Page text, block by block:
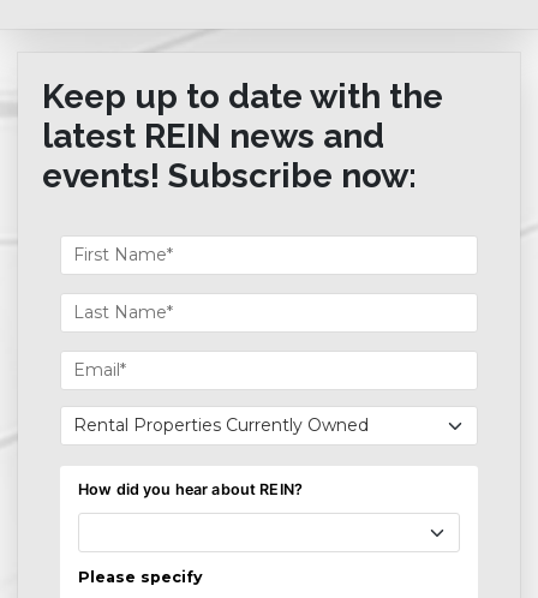
Keep up to date with the
latest REIN news and
events! Subscribe now: